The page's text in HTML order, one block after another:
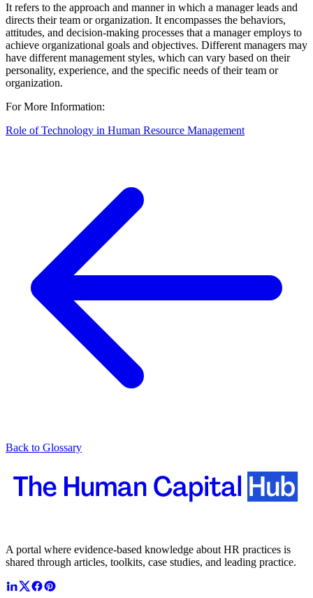
It refers to the approach and manner in which a manager leads and
directs their team or organization. It encompasses the behaviors,
attitudes, and decision-making processes that a manager employs to
achieve organizational goals and objectives. Different managers may
have different management styles, which can vary based on their
personality, experience, and the specific needs of their team or
organization.
For More Information:
Role of Technology in Human Resource Management
Back to Glossary
A portal where evidence-based knowledge about HR practices is
shared through articles, toolkits, case studies, and leading practice.